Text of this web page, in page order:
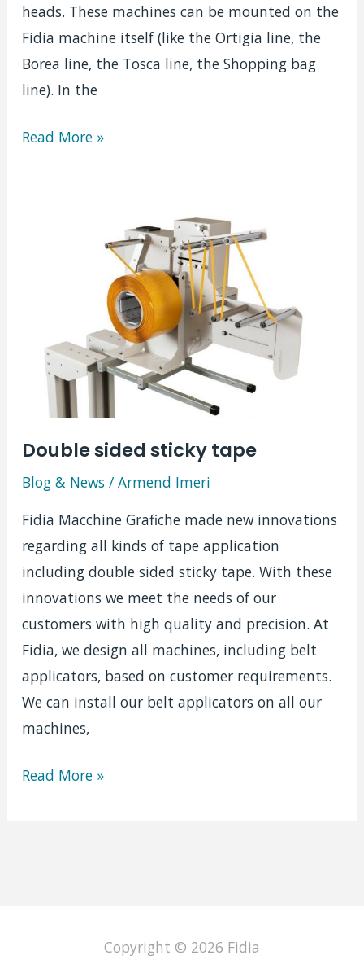
heads. These machines can be mounted on the
Fidia machine itself (like the Ortigia line, the
Borea line, the Tosca line, the Shopping bag
line). In the
Silicon
application
Read More »
Double sided sticky tape
Blog & News / Armend Imeri
Fidia Macchine Grafiche made new innovations
regarding all kinds of tape application
including double sided sticky tape. With these
innovations we meet the needs of our
customers with high quality and precision. At
Fidia, we design all machines, including belt
applicators, based on customer requirements.
We can install our belt applicators on all our
machines,
Double
Read More »
Copyright © 2026 Fidia